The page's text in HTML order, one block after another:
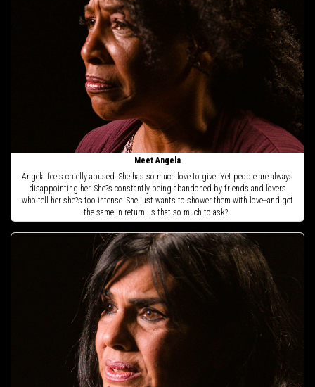
Meet Angela
Angela feels cruelly abused. She has so much love to give. Yet people are always
disappointing her. She?s constantly being abandoned by friends and lovers
who tell her she?s too intense. She just wants to shower them with love--and get
the same in return. Is that so much to ask?